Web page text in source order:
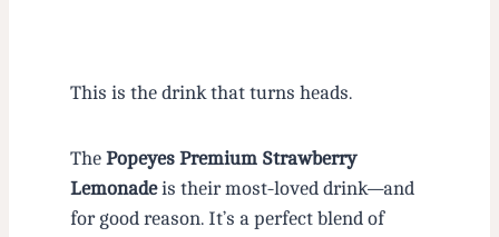
This is the drink that turns heads.
The Popeyes Premium Strawberry
Lemonadeis their most-loved drink—and
for good reason. It’s a perfect blend of